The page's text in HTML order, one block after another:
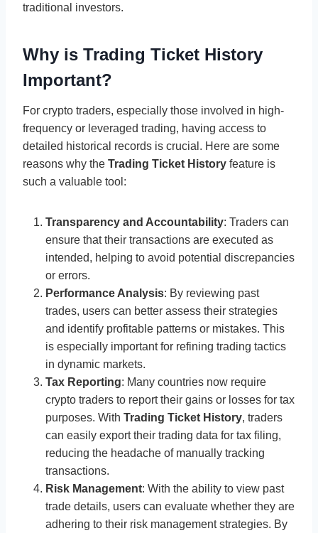
traditional investors.
Why is Trading Ticket History
Important?
For crypto traders, especially those involved in high-
frequency or leveraged trading, having access to
detailed historical records is crucial. Here are some
reasons why the Trading Ticket History feature is
such a valuable tool:
Transparency and Accountability: Traders can
ensure that their transactions are executed as
intended, helping to avoid potential discrepancies
or errors.
Performance Analysis: By reviewing past
trades, users can better assess their strategies
and identify profitable patterns or mistakes. This
is especially important for refining trading tactics
in dynamic markets.
Tax Reporting: Many countries now require
crypto traders to report their gains or losses for tax
purposes. With Trading Ticket History, traders
can easily export their trading data for tax filing,
reducing the headache of manually tracking
transactions.
Risk Management: With the ability to view past
trade details, users can evaluate whether they are
adhering to their risk management strategies. By